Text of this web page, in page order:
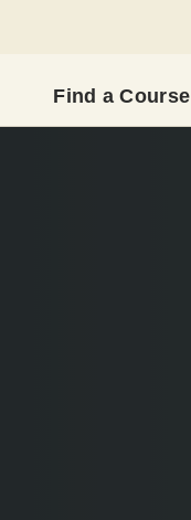
Find a Course